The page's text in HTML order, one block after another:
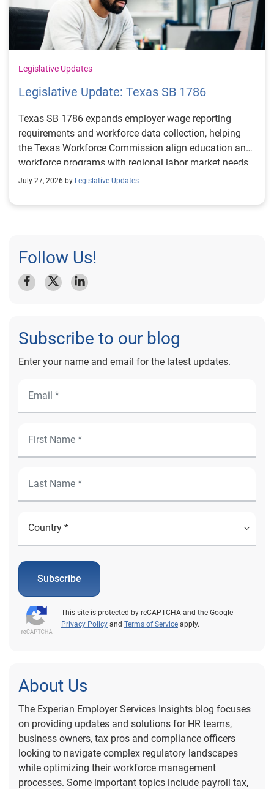
Legislative Updates
Legislative Update: Texas SB 1786
Texas SB 1786 expands employer wage reporting
requirements and workforce data collection, helping
the Texas Workforce Commission align education and
workforce programs with regional labor market needs.
July 27, 2026 by Legislative Updates
Follow Us!
Subscribe to our blog
Enter your name and email for the latest updates.
Subscribe
This site is protected by reCAPTCHA and the Google
Privacy Policy and Terms of Service apply.
About Us
The Experian Employer Services Insights blog focuses
on providing updates and solutions for HR teams,
business owners, tax pros and compliance officers
looking to navigate complex regulatory landscapes
while optimizing their workforce management
processes. Some important topics include payroll tax,